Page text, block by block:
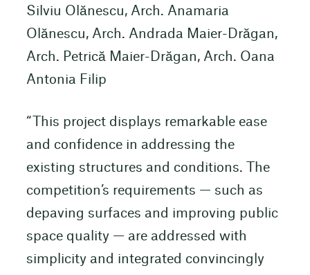
Silviu Olănescu, Arch. Anamaria
Olănescu, Arch. Andrada Maier-Drăgan,
Arch. Petrică Maier-Drăgan, Arch. Oana
Antonia Filip
“This project displays remarkable ease
and confidence in addressing the
existing structures and conditions. The
competition’s requirements — such as
depaving surfaces and improving public
space quality — are addressed with
simplicity and integrated convincingly